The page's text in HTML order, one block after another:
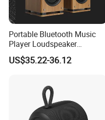
Portable Bluetooth Music
Player Loudspeaker
Bookshelf Speaker HiFi
Active Sound Box Karaoke
US$35.22-36.12